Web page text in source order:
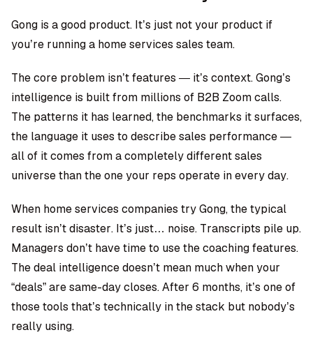
Gong is a good product. It’s just not your product if
you’re running a home services sales team.
The core problem isn’t features — it’s context. Gong’s
intelligence is built from millions of B2B Zoom calls.
The patterns it has learned, the benchmarks it surfaces,
the language it uses to describe sales performance —
all of it comes from a completely different sales
universe than the one your reps operate in every day.
When home services companies try Gong, the typical
result isn’t disaster. It’s just… noise. Transcripts pile up.
Managers don’t have time to use the coaching features.
The deal intelligence doesn’t mean much when your
“deals” are same-day closes. After 6 months, it’s one of
those tools that’s technically in the stack but nobody’s
really using.